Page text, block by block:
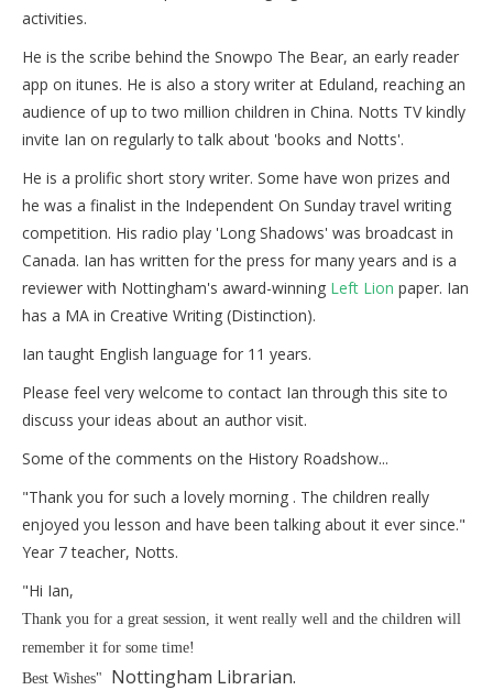
activities.
He is the scribe behind the Snowpo The Bear, an early reader
app on itunes. He is also a story writer at Eduland, reaching an
audience of up to two million children in China. Notts TV kindly
invite Ian on regularly to talk about 'books and Notts'.
He is a prolific short story writer. Some have won prizes and
he was a finalist in the Independent On Sunday travel writing
competition. His radio play 'Long Shadows' was broadcast in
Canada. Ian has written for the press for many years and is a
reviewer with Nottingham's award-winning Left Lion paper. Ian
has a MA in Creative Writing (Distinction).
Ian taught English language for 11 years.
Please feel very welcome to contact Ian through this site to
discuss your ideas about an author visit.
Some of the comments on the History Roadshow...
"Thank you for such a lovely morning . The children really
enjoyed you lesson and have been talking about it ever since."
Year 7 teacher, Notts.
"Hi Ian,
Thank you for a great session, it went really well and the children will
remember it for some time!
Best Wishes" Nottingham Librarian.